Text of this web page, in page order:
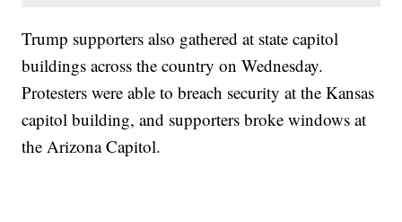
Trump supporters also gathered at state capitol
buildings across the country on Wednesday.
Protesters were able to breach security at the Kansas
capitol building, and supporters broke windows at
the Arizona Capitol.